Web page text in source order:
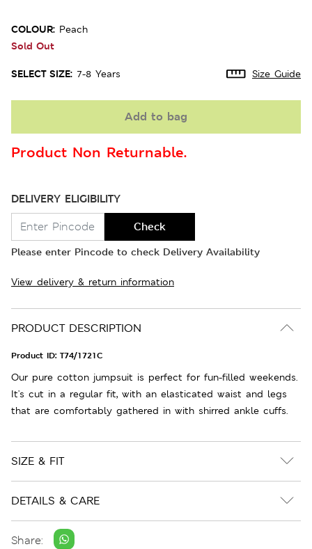
COLOUR: Peach
Sold Out
SELECT SIZE: 7-8 Years Size Guide
Add to bag
Product Non Returnable.
DELIVERY ELIGIBILITY
Check
Please enter Pincode to check Delivery Availability
View delivery & return information
PRODUCT DESCRIPTION
Product ID: T74/1721C
Our pure cotton jumpsuit is perfect for fun-filled weekends.
It's cut in a regular fit, with an elasticated waist and legs
that are comfortably gathered in with shirred ankle cuffs.
SIZE & FIT
DETAILS & CARE
Share: